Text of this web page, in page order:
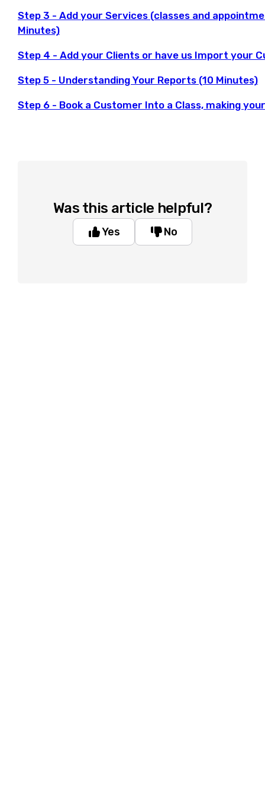
Step 3 - Add your Services (classes and
Minutes)
Step 4 - Add your Clients or have us Import your
Step 5 - Understanding Your Reports (10 Minutes)
Step 6 - Book a Customer Into a Class, making
Was this article helpful?
Yes No